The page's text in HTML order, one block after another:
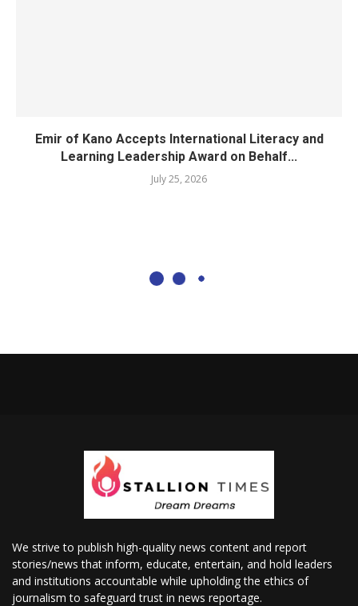
Emir of Kano Accepts International Literacy and
Learning Leadership Award on Behalf...
July 25, 2026
We strive to publish high-quality news content and report
stories/news that inform, educate, entertain, and hold leaders
and institutions accountable while upholding the ethics of
journalism to safeguard trust in news reportage.